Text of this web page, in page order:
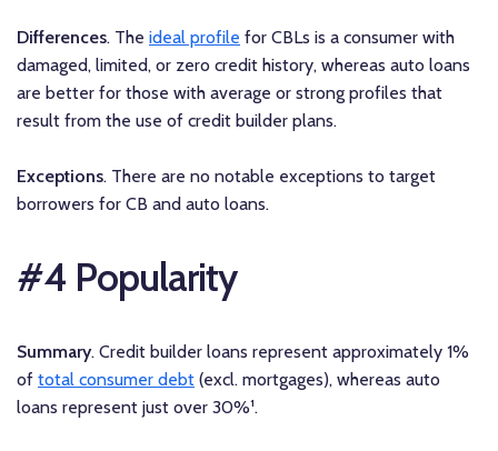
Differences. The ideal profile for CBLs is a consumer with
damaged, limited, or zero credit history, whereas auto loans
are better for those with average or strong profiles that
result from the use of credit builder plans.
Exceptions. There are no notable exceptions to target
borrowers for CB and auto loans.
#4 Popularity
Summary. Credit builder loans represent approximately 1%
of total consumer debt (excl. mortgages), whereas auto
loans represent just over 30%¹.